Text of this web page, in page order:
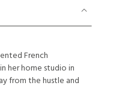
French
her home studio in
from the hustle and